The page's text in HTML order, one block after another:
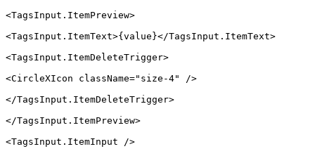
<TagsInput.ItemPreview>
<TagsInput.ItemText>{value}</TagsInput.ItemText>
<TagsInput.ItemDeleteTrigger>
<CircleXIcon className="size-4"
/>
</TagsInput.ItemDeleteTrigger>
</TagsInput.ItemPreview>
<TagsInput.ItemInput />